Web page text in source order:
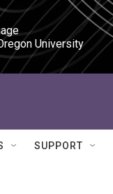
University
SUPPORT